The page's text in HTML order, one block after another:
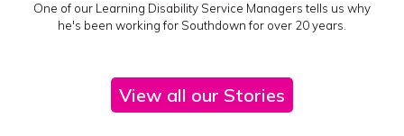
One of our Learning Disability Service Managers tells us why
he's been working for Southdown for over 20 years.
View all our Stories